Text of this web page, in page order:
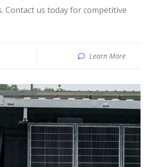
Contact us today for competitive
Learn More